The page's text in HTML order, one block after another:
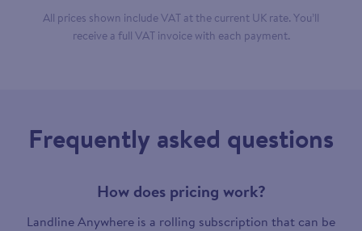
All prices shown include VAT at the current UK rate. You’ll
receive a full VAT invoice with each payment.
Frequently asked questions
How does pricing work?
Landline Anywhere is a rolling subscription that can be